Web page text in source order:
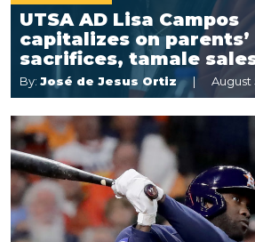
UTSA AD Lisa Campos
capitalizes on parents’
sacrifices, tamale
By: José de Jesus Ortiz August